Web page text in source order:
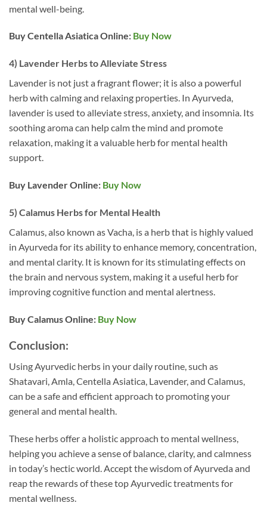
mental well-being.
Buy Centella AsiaticaOnline: Buy Now
4) Lavender Herbs to Alleviate Stress
Lavender is not just a fragrant flower; it is also a powerful
herb with calming and relaxing properties. In Ayurveda,
lavender is used to alleviate stress, anxiety, and insomnia. Its
soothing aroma can help calm the mind and promote
relaxation, making it a valuable herb for mental health
support.
Buy LavenderOnline: Buy Now
5) Calamus Herbs for Mental Health
Calamus, also known as Vacha, is a herb that is highly valued
in Ayurveda for its ability to enhance memory, concentration,
and mental clarity. It is known for its stimulating effects on
the brain and nervous system, making it a useful herb for
improving cognitive function and mental alertness.
Buy CalamusOnline: Buy Now
Conclusion:
Using Ayurvedic herbs in your daily routine, such as
Shatavari, Amla, Centella Asiatica, Lavender, and Calamus,
can be a safe and efficient approach to promoting your
general and mental health.
These herbs offer a holistic approach to mental wellness,
helping you achieve a sense of balance, clarity, and calmness
in today’s hectic world. Accept the wisdom of Ayurveda and
reap the rewards of these top Ayurvedic treatments for
mental wellness.